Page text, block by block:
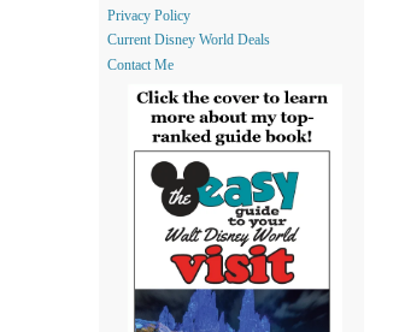
Privacy Policy
Current Disney World Deals
Contact Me